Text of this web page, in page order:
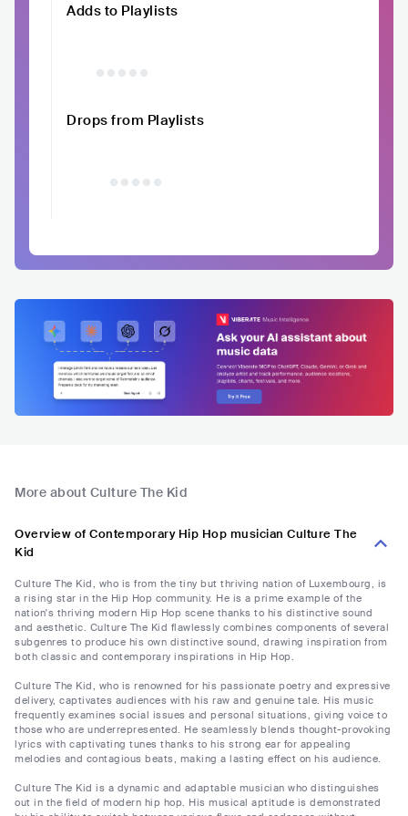
Adds to Playlists
Drops from Playlists
More about Culture The Kid
Overview of Contemporary Hip Hop musician Culture The
Kid
Culture The Kid, who is from the tiny but thriving nation of Luxembourg, is
a rising star in the Hip Hop community. He is a prime example of the
nation's thriving modern Hip Hop scene thanks to his distinctive sound
and aesthetic. Culture The Kid flawlessly combines components of several
subgenres to produce his own distinctive sound, drawing inspiration from
both classic and contemporary inspirations in Hip Hop.
Culture The Kid, who is renowned for his passionate poetry and expressive
delivery, captivates audiences with his raw and genuine tale. His music
frequently examines social issues and personal situations, giving voice to
those who are underrepresented. He seamlessly blends thought-provoking
lyrics with captivating tunes thanks to his strong ear for appealing
melodies and contagious beats, making a lasting effect on his audience.
Culture The Kid is a dynamic and adaptable musician who distinguishes
out in the field of modern hip hop. His musical aptitude is demonstrated